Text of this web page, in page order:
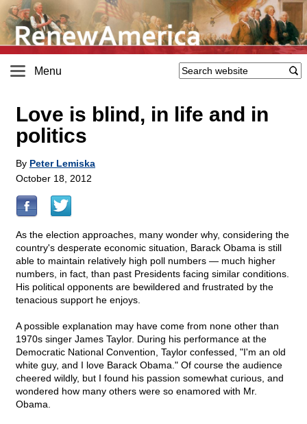
Menu
Love is blind, in life and in
politics
By Peter Lemiska
October 18, 2012
As the election approaches, many wonder why, considering the
country's desperate economic situation, Barack Obama is still
able to maintain relatively high poll numbers — much higher
numbers, in fact, than past Presidents facing similar conditions.
His political opponents are bewildered and frustrated by the
tenacious support he enjoys.
A possible explanation may have come from none other than
1970s singer James Taylor. During his performance at the
Democratic National Convention, Taylor confessed, "I'm an old
white guy, and I love Barack Obama." Of course the audience
cheered wildly, but I found his passion somewhat curious, and
wondered how many others were so enamored with Mr.
Obama.